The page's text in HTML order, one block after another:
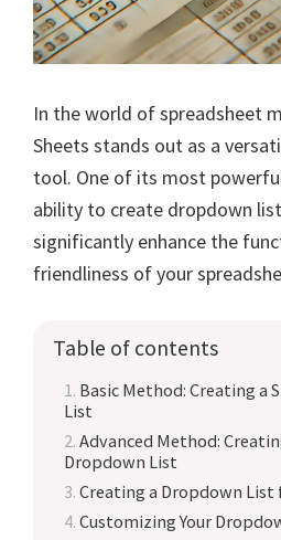
In the world of spreadsheet
Sheets stands out as a
tool. One of its most
ability to create dropdown
significantly enhance the
friendliness of your
Table of contents
Basic Method: Creating a
List
Advanced Method:
Dropdown List
Creating a Dropdown
Customizing Your